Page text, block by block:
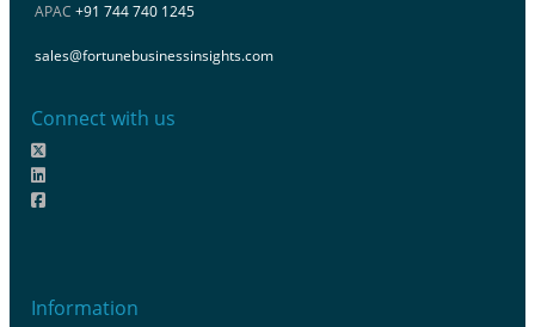
APAC +91 744 740 1245
sales@fortunebusinessinsights.com
Connect with us
Information